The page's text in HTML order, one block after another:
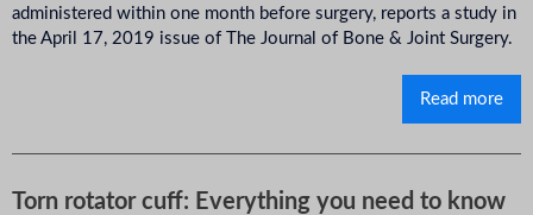
administered within one month before surgery, reports a study in
the April 17, 2019 issue of The Journal of Bone & Joint Surgery.
Read more
Torn rotator cuff: Everything you need to know